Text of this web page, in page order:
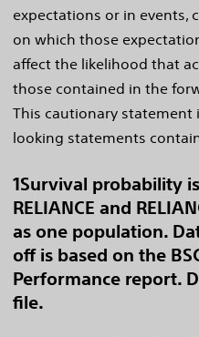
expectations or in events,
on which those
affect the likelihood that
those contained in the
This cautionary
looking statements
1Survival probability
RELIANCE and
as one population.
off is based on the
Performance report.
file.